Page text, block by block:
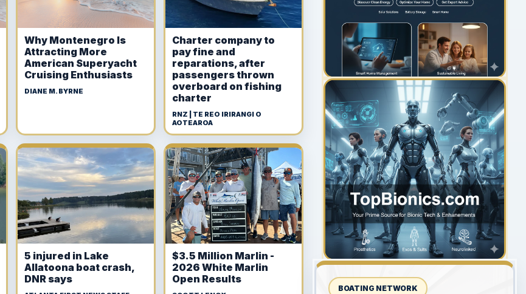
Why Montenegro Is
Attracting More
American Superyacht
Cruising Enthusiasts
DIANE M. BYRNE
Charter company to
pay fine and
reparations, after
passengers thrown
overboard on fishing
charter
RNZ | TE REO IRIRANGI O
AOTEAROA
5 injured in Lake
Allatoona boat crash,
DNR says
$3.5 Million Marlin -
2026 White Marlin
Open Results
YOUR AD HERE
300 x 300
BOATING NETWORK